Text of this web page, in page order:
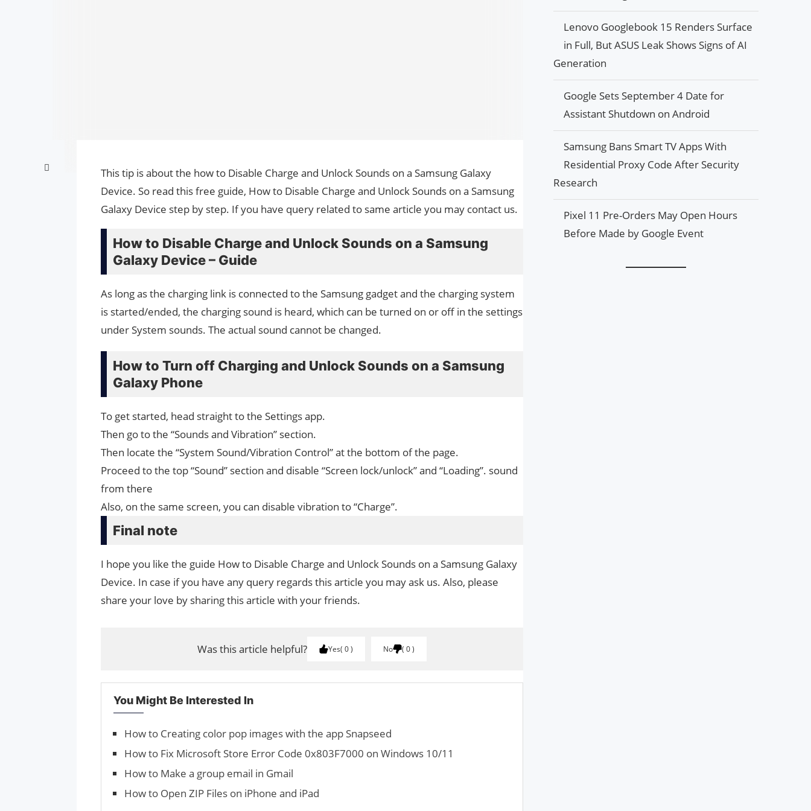
This tip is about the how to Disable Charge and Unlock Sounds on a Samsung Galaxy
Device. So read this free guide, How to Disable Charge and Unlock Sounds on a Samsung
Galaxy Device step by step. If you have query related to same article you may contact us.
How to Disable Charge and Unlock Sounds on a Samsung
Galaxy Device – Guide
As long as the charging link is connected to the Samsung gadget and the charging system
is started/ended, the charging sound is heard, which can be turned on or off in the settings
under System sounds. The actual sound cannot be changed.
How to Turn off Charging and Unlock Sounds on a Samsung
Galaxy Phone
To get started, head straight to the Settings app.
Then go to the “Sounds and Vibration” section.
Then locate the “System Sound/Vibration Control” at the bottom of the page.
Proceed to the top “Sound” section and disable “Screen lock/unlock” and “Loading”. sound
from there
Also, on the same screen, you can disable vibration to “Charge”.
Final note
I hope you like the guide How to Disable Charge and Unlock Sounds on a Samsung Galaxy
Device. In case if you have any query regards this article you may ask us. Also, please
share your love by sharing this article with your friends.
Was this article helpful? Yes 0 No 0
You Might Be Interested In
How to Creating color pop images with the app Snapseed
How to Fix Microsoft Store Error Code 0x803F7000 on Windows 10/11
How to Make a group email in Gmail
How to Open ZIP Files on iPhone and iPad
Lenovo Googlebook 15 Renders Surface
in Full, But ASUS Leak Shows Signs of AI
Generation
Google Sets September 4 Date for
Assistant Shutdown on Android
Samsung Bans Smart TV Apps With
Residential Proxy Code After Security
Research
Pixel 11 Pre-Orders May Open Hours
Before Made by Google Event